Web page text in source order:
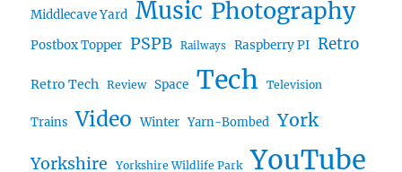
Middlecave Yard Music Photography
Postbox Topper PSPB Railways Raspberry PI Retro
Retro Tech Review Space Tech Television
Trains Video Winter Yarn-Bombed York
Yorkshire Yorkshire Wildlife Park YouTube